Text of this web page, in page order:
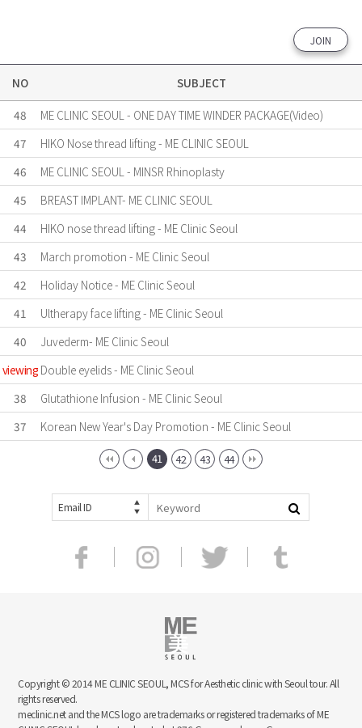
JOIN
NO
SUBJECT
48
ME CLINIC SEOUL - ONE DAY TIME WINDER PACKAGE(Video)
47
HIKO Nose thread lifting - ME CLINIC SEOUL
46
ME CLINIC SEOUL - MINSR Rhinoplasty
45
BREAST IMPLANT- ME CLINIC SEOUL
44
HIKO nose thread lifting - ME Clinic Seoul
43
March promotion - ME Clinic Seoul
42
Holiday Notice - ME Clinic Seoul
41
Ultherapy face lifting - ME Clinic Seoul
40
Juvederm- ME Clinic Seoul
viewing Double eyelids - ME Clinic Seoul
38
Glutathione Infusion - ME Clinic Seoul
37
Korean New Year's Day Promotion - ME Clinic Seoul
41 42 43 44
Email ID
Copyright © 2014 ME CLINIC SEOUL, MCS for Aesthetic clinic with Seoul tour. All
rights reserved.
meclinic.net and the MCS logo are trademarks or registered trademarks of ME